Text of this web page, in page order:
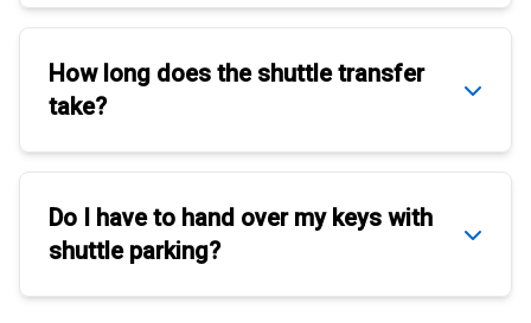
How long does the shuttle transfer
take?
Do I have to hand over my keys with
shuttle parking?